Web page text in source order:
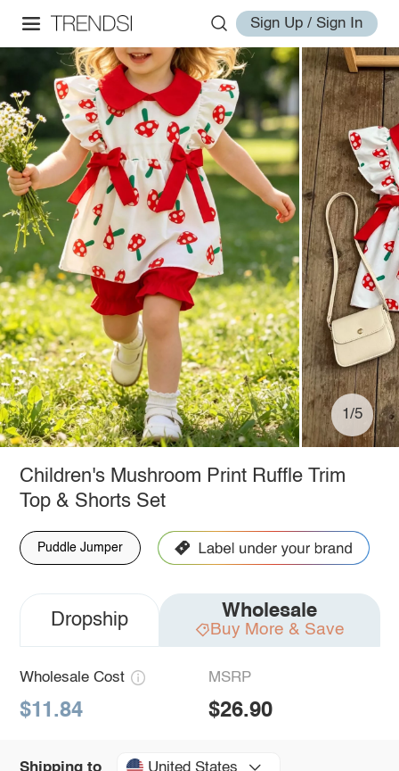
Sign Up / Sign In
1/5
Children's Mushroom Print Ruffle Trim
Top & Shorts Set
Puddle Jumper
Dropship Wholesale
Buy More & Save
Wholesale Cost
$11.84
MSRP
$26.90
Shipping to United States